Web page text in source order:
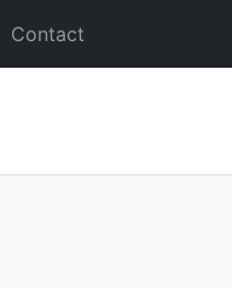
Contact